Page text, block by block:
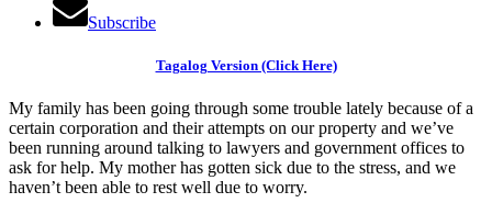
Subscribe
Tagalog Version (Click Here)
My family has been going through some trouble lately because of a
certain corporation and their attempts on our property and we’ve
been running around talking to lawyers and government offices to
ask for help. My mother has gotten sick due to the stress, and we
haven’t been able to rest well due to worry.